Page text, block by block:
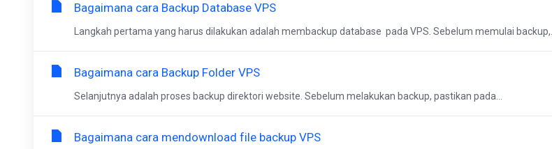
Bagaimana cara Backup Database VPS
Langkah pertama yang harus dilakukan adalah membackup database pada VPS. Sebelum memulai backup,...
Bagaimana cara Backup Folder VPS
Selanjutnya adalah proses backup direktori website. Sebelum melakukan backup, pastikan pada...
Bagaimana cara mendownload file backup VPS